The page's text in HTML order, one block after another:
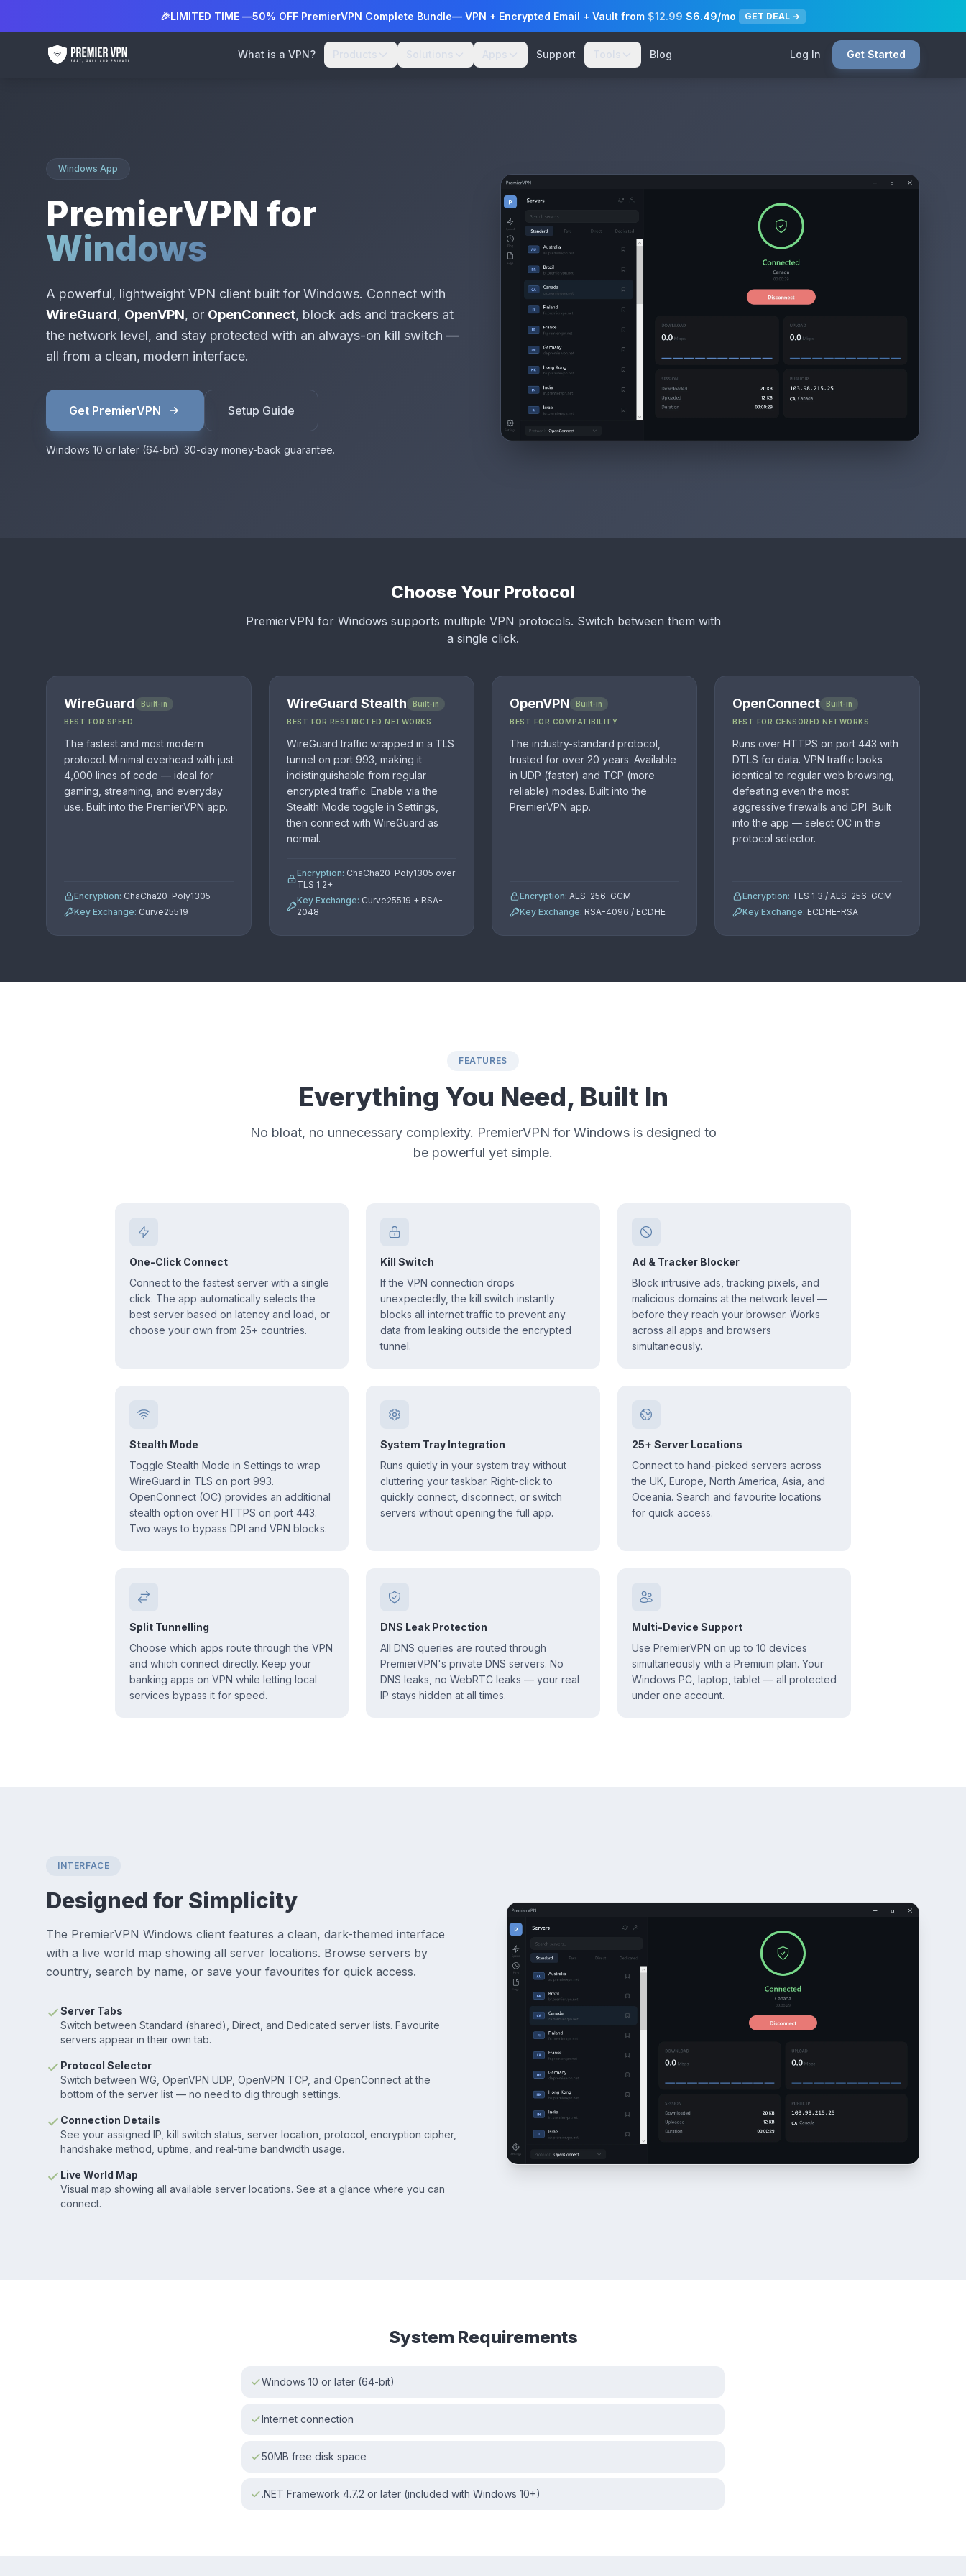
🎉LIMITED TIME —50% OFF PremierVPN Complete Bundle— VPN + Encrypted Email + Vault from $12.99 $6.49/mo GET DEAL →
What is a VPN? Support Blog Log In Get Started
Windows App
PremierVPN for
Windows
A powerful, lightweight VPN client built for Windows. Connect with
WireGuard, OpenVPN, or OpenConnect, block ads and trackers at
the network level, and stay protected with an always-on kill switch —
all from a clean, modern interface.
Get PremierVPN Setup Guide
Windows 10 or later (64-bit). 30-day money-back guarantee.
Choose Your Protocol
PremierVPN for Windows supports multiple VPN protocols. Switch between them with
a single click.
WireGuard Built-in
BEST FOR SPEED
The fastest and most modern
protocol. Minimal overhead with just
4,000 lines of code — ideal for
gaming, streaming, and everyday
use. Built into the PremierVPN app.
Encryption: ChaCha20-Poly1305
Key Exchange: Curve25519
WireGuard Stealth Built-in
BEST FOR RESTRICTED NETWORKS
WireGuard traffic wrapped in a TLS
tunnel on port 993, making it
indistinguishable from regular
encrypted traffic. Enable via the
Stealth Mode toggle in Settings,
then connect with WireGuard as
normal.
Encryption: ChaCha20-Poly1305 over
TLS 1.2+
Key Exchange: Curve25519 + RSA-
2048
OpenVPN Built-in
BEST FOR COMPATIBILITY
The industry-standard protocol,
trusted for over 20 years. Available
in UDP (faster) and TCP (more
reliable) modes. Built into the
PremierVPN app.
Encryption: AES-256-GCM
Key Exchange: RSA-4096 / ECDHE
OpenConnect Built-in
BEST FOR CENSORED NETWORKS
Runs over HTTPS on port 443 with
DTLS for data. VPN traffic looks
identical to regular web browsing,
defeating even the most
aggressive firewalls and DPI. Built
into the app — select OC in the
protocol selector.
Encryption: TLS 1.3 / AES-256-GCM
Key Exchange: ECDHE-RSA
FEATURES
Everything You Need, Built In
No bloat, no unnecessary complexity. PremierVPN for Windows is designed to
be powerful yet simple.
One-Click Connect
Connect to the fastest server with a single
click. The app automatically selects the
best server based on latency and load, or
choose your own from 25+ countries.
Kill Switch
If the VPN connection drops
unexpectedly, the kill switch instantly
blocks all internet traffic to prevent any
data from leaking outside the encrypted
tunnel.
Ad & Tracker Blocker
Block intrusive ads, tracking pixels, and
malicious domains at the network level —
before they reach your browser. Works
across all apps and browsers
simultaneously.
Stealth Mode
Toggle Stealth Mode in Settings to wrap
WireGuard in TLS on port 993.
OpenConnect (OC) provides an additional
stealth option over HTTPS on port 443.
Two ways to bypass DPI and VPN blocks.
System Tray Integration
Runs quietly in your system tray without
cluttering your taskbar. Right-click to
quickly connect, disconnect, or switch
servers without opening the full app.
25+ Server Locations
Connect to hand-picked servers across
the UK, Europe, North America, Asia, and
Oceania. Search and favourite locations
for quick access.
Split Tunnelling
Choose which apps route through the VPN
and which connect directly. Keep your
banking apps on VPN while letting local
services bypass it for speed.
DNS Leak Protection
All DNS queries are routed through
PremierVPN's private DNS servers. No
DNS leaks, no WebRTC leaks — your real
IP stays hidden at all times.
Multi-Device Support
Use PremierVPN on up to 10 devices
simultaneously with a Premium plan. Your
Windows PC, laptop, tablet — all protected
under one account.
INTERFACE
Designed for Simplicity
The PremierVPN Windows client features a clean, dark-themed interface
with a live world map showing all server locations. Browse servers by
country, search by name, or save your favourites for quick access.
Server Tabs
Switch between Standard (shared), Direct, and Dedicated server lists. Favourite
servers appear in their own tab.
Protocol Selector
Switch between WG, OpenVPN UDP, OpenVPN TCP, and OpenConnect at the
bottom of the server list — no need to dig through settings.
Connection Details
See your assigned IP, kill switch status, server location, protocol, encryption cipher,
handshake method, uptime, and real-time bandwidth usage.
Live World Map
Visual map showing all available server locations. See at a glance where you can
connect.
System Requirements
Windows 10 or later (64-bit)
Internet connection
50MB free disk space
.NET Framework 4.7.2 or later (included with Windows 10+)